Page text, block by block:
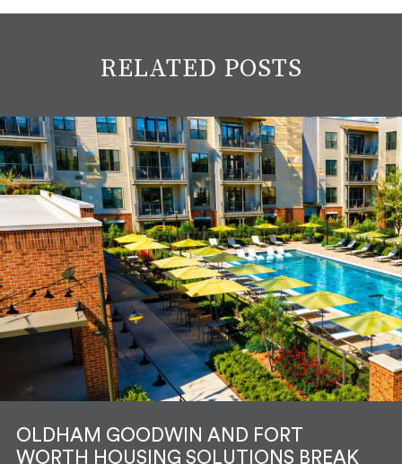
RELATED POSTS
OLDHAM GOODWIN AND FORT
WORTH HOUSING SOLUTIONS BREAK